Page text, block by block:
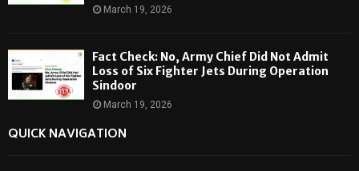
March 19, 2026
Fact Check: No, Army Chief Did Not Admit
Loss of Six Fighter Jets During Operation
Sindoor
March 19, 2026
QUICK NAVIGATION